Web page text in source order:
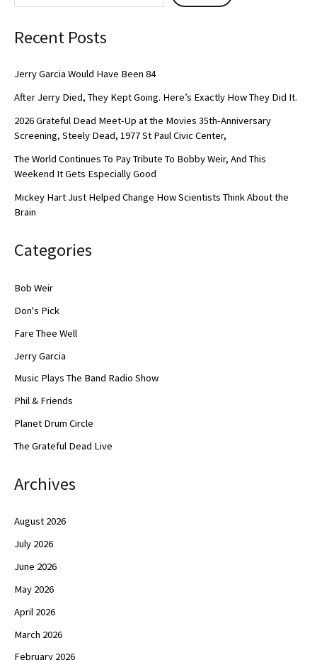
Recent Posts
Jerry Garcia Would Have Been 84
After Jerry Died, They Kept Going. Here’s Exactly How They Did It.
2026 Grateful Dead Meet-Up at the Movies 35th-Anniversary
Screening, Steely Dead, 1977 St Paul Civic Center,
The World Continues To Pay Tribute To Bobby Weir, And This
Weekend It Gets Especially Good
Mickey Hart Just Helped Change How Scientists Think About the
Brain
Categories
Bob Weir
Don's Pick
Fare Thee Well
Jerry Garcia
Music Plays The Band Radio Show
Phil & Friends
Planet Drum Circle
The Grateful Dead Live
Archives
August 2026
July 2026
June 2026
May 2026
April 2026
March 2026
February 2026